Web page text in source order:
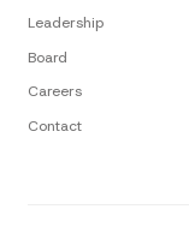
Leadership
Board
Careers
Contact